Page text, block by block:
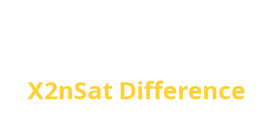
X2nSat Difference